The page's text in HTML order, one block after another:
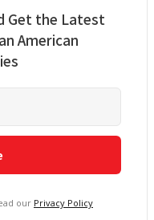
Get the Latest
American
our Privacy Policy